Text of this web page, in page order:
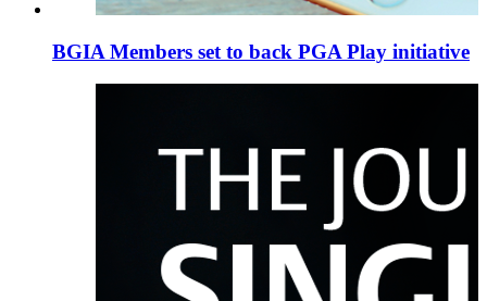
BGIA Members set to back PGA Play initiative